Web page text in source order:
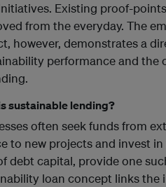
Existing proof-
from the everyday. The
however, demonstrates a
performance and the
sustainable lending?
often seek funds from
to new projects and invest
debt capital, provide one
loan concept links the